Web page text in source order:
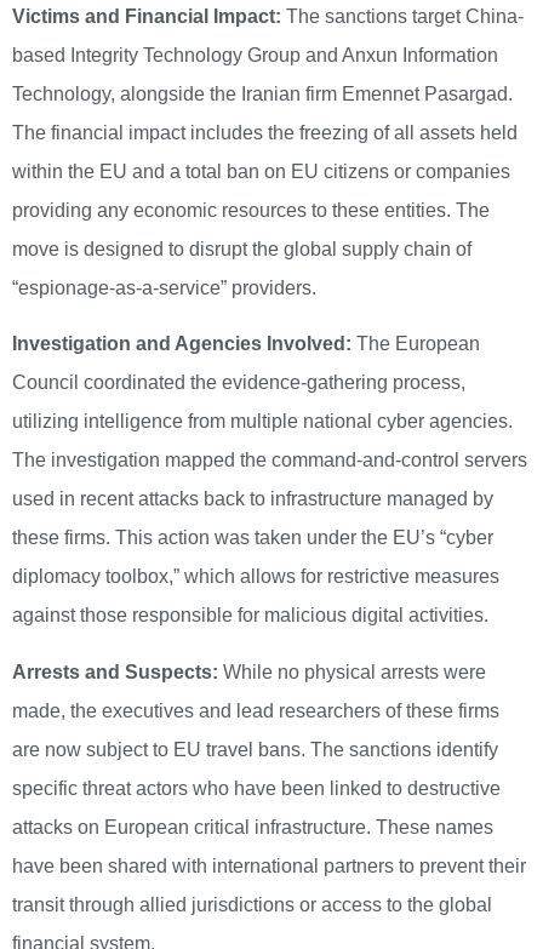
Victims and Financial Impact: The sanctions target China-
based Integrity Technology Group and Anxun Information
Technology, alongside the Iranian firm Emennet Pasargad.
The financial impact includes the freezing of all assets held
within the EU and a total ban on EU citizens or companies
providing any economic resources to these entities. The
move is designed to disrupt the global supply chain of
“espionage-as-a-service” providers.
Investigation and Agencies Involved: The European
Council coordinated the evidence-gathering process,
utilizing intelligence from multiple national cyber agencies.
The investigation mapped the command-and-control servers
used in recent attacks back to infrastructure managed by
these firms. This action was taken under the EU’s “cyber
diplomacy toolbox,” which allows for restrictive measures
against those responsible for malicious digital activities.
Arrests and Suspects: While no physical arrests were
made, the executives and lead researchers of these firms
are now subject to EU travel bans. The sanctions identify
specific threat actors who have been linked to destructive
attacks on European critical infrastructure. These names
have been shared with international partners to prevent their
transit through allied jurisdictions or access to the global
financial system.